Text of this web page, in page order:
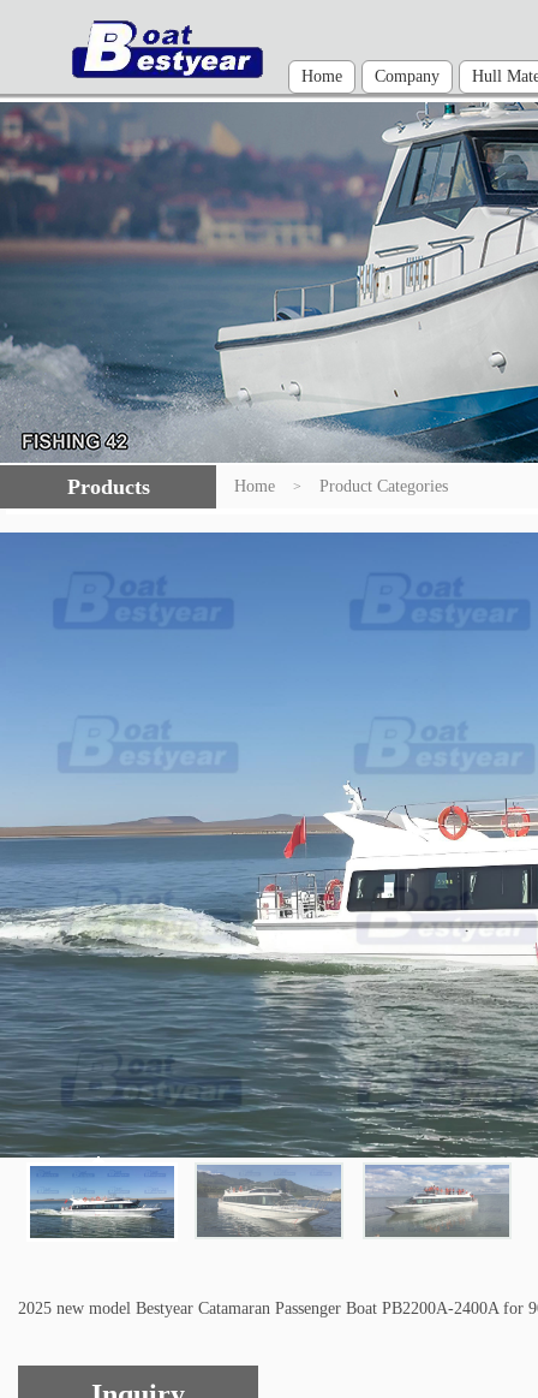
Home Company Hull
Products Home > Product Categories
2025 new model Bestyear Catamaran Passenger Boat PB2200A-2400A for